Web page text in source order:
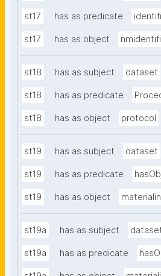
st17 has as predicate
st17 has as object
st18 has as subject dataset
st18 has as predicate
st18 has as object protocol
st19 has as subject dataset
st19 has as predicate
st19 has as object
st19a has as subject
st19a has as predicate